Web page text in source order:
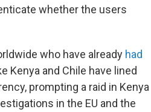
whether the users
who have already had
Kenya and Chile have lined
prompting a raid in Kenya
in the EU and the